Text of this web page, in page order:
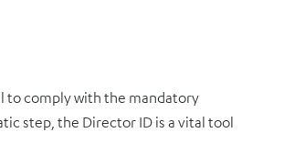
to comply with the mandatory
step, the Director ID is a vital tool